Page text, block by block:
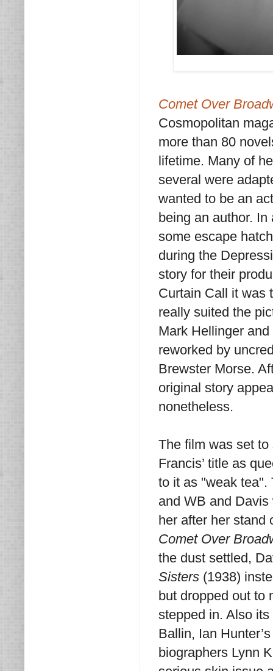
Comet Over
Cosmopolitan
more than 80
lifetime. Many of
several were
wanted to be an
being an author.
some escape
during the
story for their
Curtain Call it was
really suited the
Mark Hellinger
reworked by
Brewster Morse.
original story
nonetheless.
The film was set
Francis’ title as
to it as "weak tea".
and WB and
her after her stand
Comet Over
the dust settled,
Sisters (1938)
but dropped out to
stepped in. Also
Ballin, Ian
biographers Lynn